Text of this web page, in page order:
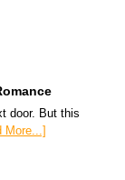
door. But this
More...]